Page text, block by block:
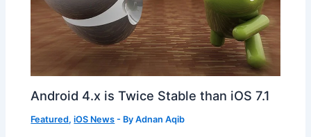
Android 4.x is Twice Stable than iOS 7.1
Featured,iOS News - ByAdnan Aqib